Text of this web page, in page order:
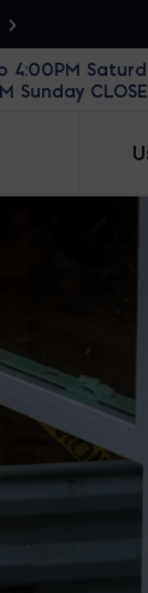
4:00PM
Sunday